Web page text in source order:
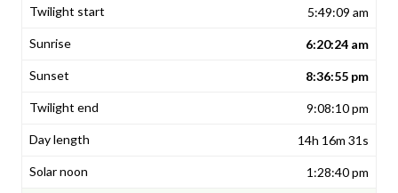
5:49:09 am
6:20:24 am
8:36:55 pm
9:08:10 pm
14h 16m 31s
1:28:40 pm